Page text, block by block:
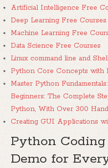
Artificial Intelligence Free
Deep Learning Free Courses
Machine Learning Free
Data Science Free Courses
Linux command line and
Python Core Concepts with
Master Python
Beginners: The Complete
Python, With Over 300
Creating GUI Applications
Python
Demo for